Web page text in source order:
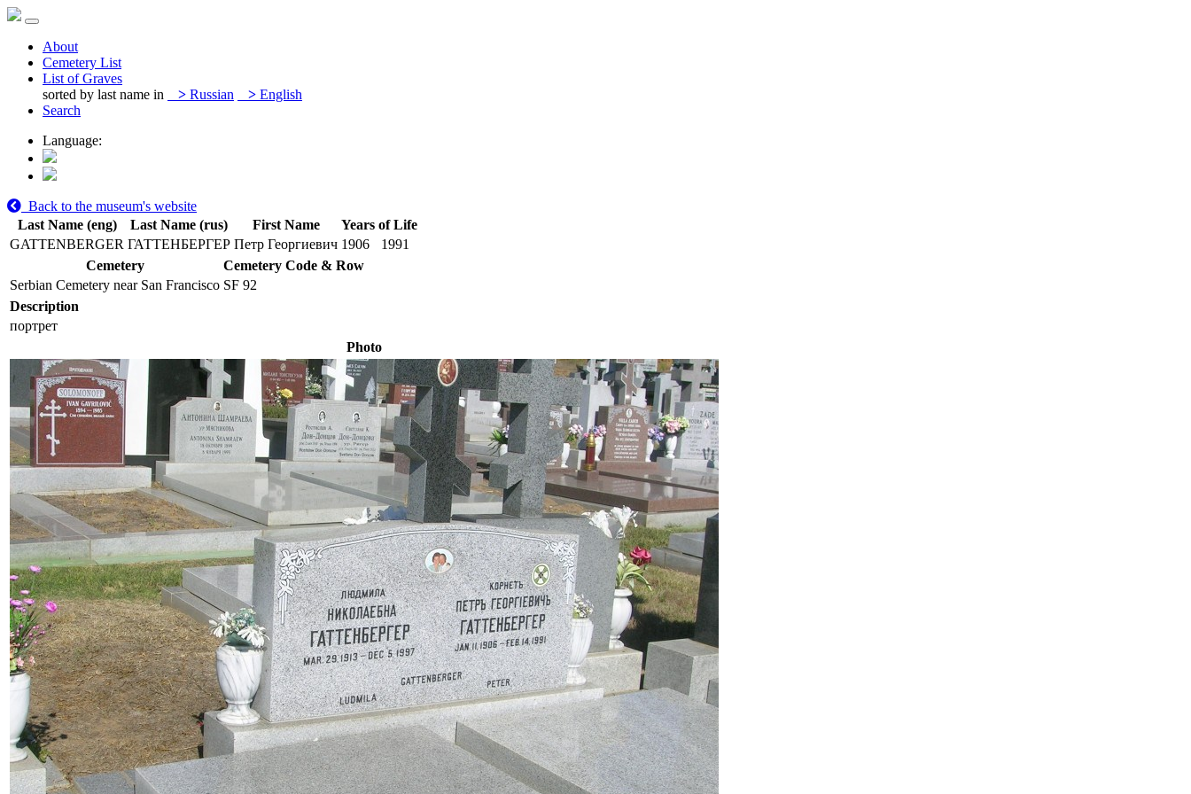
About
Cemetery List
List of Graves
sorted by last name in
> Russian > English
Search
Language:
Back to the museum's website
Last Name (eng)
Last Name (rus) First Name
Years of Life
GATTENBERGER ГАТТЕНБЕРГЕР Петр Георгиевич 1906
1991
Cemetery
Cemetery Code & Row
Serbian Cemetery near San Francisco SF 92
Description
портрет
Photo